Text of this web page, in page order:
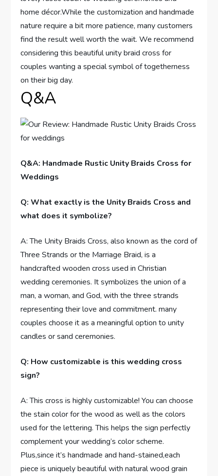
home décor.While the customization and handmade
nature require a bit more patience, many customers
find the result well worth the wait. We recommend
considering this beautiful unity braid cross for
couples wanting a special symbol of togetherness
on their big day.
Q&A
Q&A: Handmade Rustic Unity Braids Cross for
Weddings
Q: What exactly is the Unity Braids Cross and
what does it symbolize?
A: The Unity Braids Cross, also known as the cord of
Three Strands or the Marriage Braid, is a
handcrafted wooden cross used in Christian
wedding ceremonies. It symbolizes the union of a
man, a woman, and God, with the three strands
representing their love and commitment. many
couples choose it as a meaningful option to unity
candles or sand ceremonies.
Q: How customizable is this wedding cross
sign?
A: This cross is highly customizable! You can choose
the stain color for the wood as well as the colors
used for the lettering. This helps the sign perfectly
complement your wedding’s color scheme.
Plus,since it’s handmade and hand-stained,each
piece is uniquely beautiful with natural wood grain